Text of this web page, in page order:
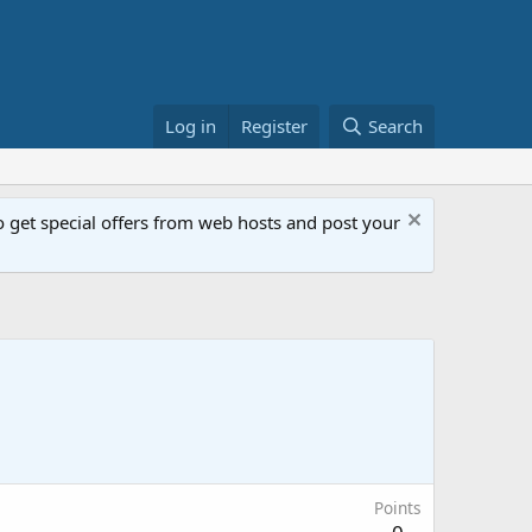
Log in Register Search
special offers from web hosts and post your
Points